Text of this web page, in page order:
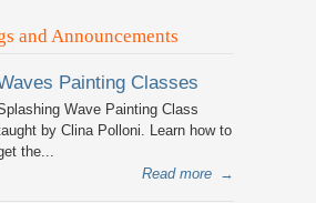
and Announcements
Painting Classes
Wave Painting Class
by Clina Polloni. Learn how to
the...
Read more →